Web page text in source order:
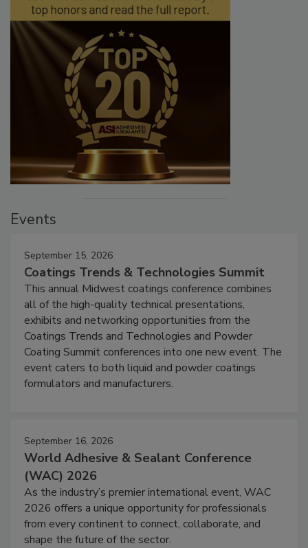
Events
September 15, 2026
Coatings Trends & Technologies Summit
This annual Midwest coatings conference combines
all of the high-quality technical presentations,
exhibits and networking opportunities from the
Coatings Trends and Technologies and Powder
Coating Summit conferences into one new event. The
event caters to both liquid and powder coatings
formulators and manufacturers.
September 16, 2026
World Adhesive & Sealant Conference
(WAC) 2026
As the industry’s premier international event, WAC
2026 offers a unique opportunity for professionals
from every continent to connect, collaborate, and
shape the future of the sector.